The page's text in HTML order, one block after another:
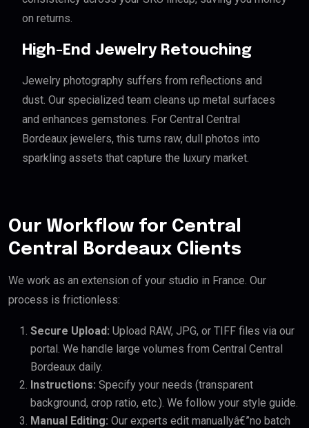
on returns.
High-End Jewelry Retouching
Jewelry photography suffers from reflections and
dust. Our specialized team cleans up metal surfaces
and enhances gemstones. For Central Central
Bordeaux jewelers, this turns raw, dull photos into
sparkling assets that capture the luxury market.
Our Workflow for Central
Central Bordeaux Clients
We work as an extension of your studio in France. Our
process is frictionless:
Secure Upload: Upload RAW, JPG, or TIFF files via our
portal. We handle large volumes from Central Central
Bordeaux daily.
Instructions: Specify your needs (transparent
background, crop ratio, etc.). We follow your style guide.
Manual Editing: Our experts edit manuallyâ€”no batch